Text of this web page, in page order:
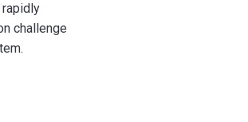
challenge